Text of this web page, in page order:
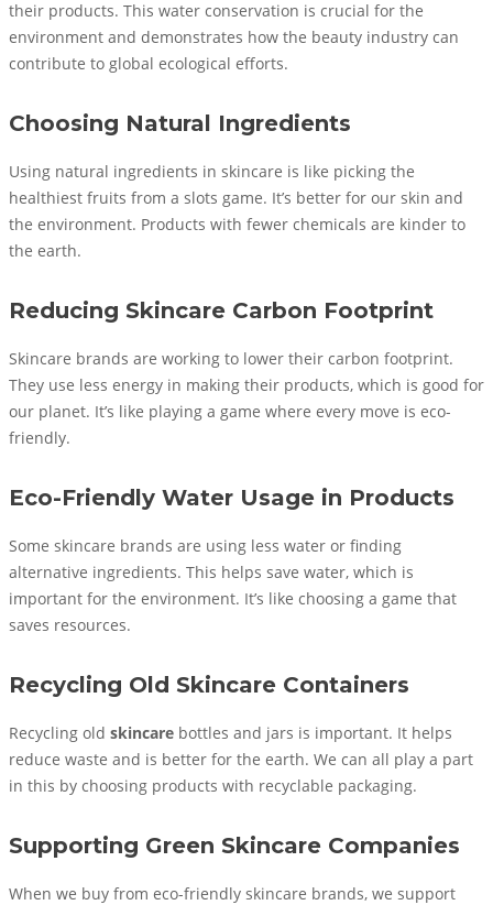
their products. This water conservation is crucial for the
environment and demonstrates how the beauty industry can
contribute to global ecological efforts.
Choosing Natural Ingredients
Using natural ingredients in skincare is like picking the
healthiest fruits from a slots game. It’s better for our skin and
the environment. Products with fewer chemicals are kinder to
the earth.
Reducing Skincare Carbon Footprint
Skincare brands are working to lower their carbon footprint.
They use less energy in making their products, which is good for
our planet. It’s like playing a game where every move is eco-
friendly.
Eco-Friendly Water Usage in Products
Some skincare brands are using less water or finding
alternative ingredients. This helps save water, which is
important for the environment. It’s like choosing a game that
saves resources.
Recycling Old Skincare Containers
Recycling old skincare bottles and jars is important. It helps
reduce waste and is better for the earth. We can all play a part
in this by choosing products with recyclable packaging.
Supporting Green Skincare Companies
When we buy from eco-friendly skincare brands, we support